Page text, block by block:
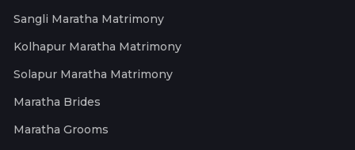
Sangli Maratha Matrimony
Kolhapur Maratha Matrimony
Solapur Maratha Matrimony
Maratha Brides
Maratha Grooms